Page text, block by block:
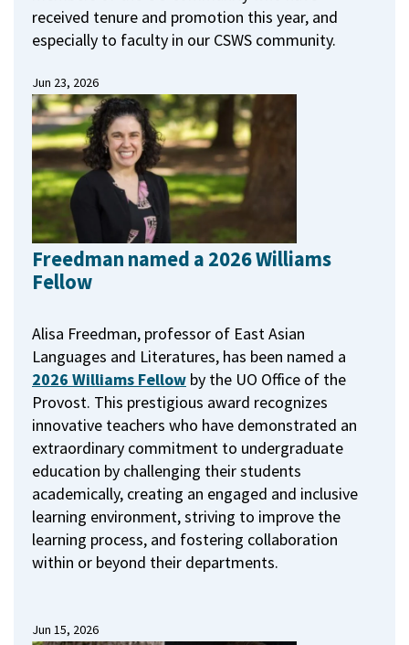
received tenure and promotion this year, and
especially to faculty in our CSWS community.
Jun 23, 2026
Freedman named a 2026 Williams
Fellow
Alisa Freedman, professor of East Asian
Languages and Literatures, has been named a
2026 Williams Fellow by the UO Office of the
Provost. This prestigious award recognizes
innovative teachers who have demonstrated an
extraordinary commitment to undergraduate
education by challenging their students
academically, creating an engaged and inclusive
learning environment, striving to improve the
learning process, and fostering collaboration
within or beyond their departments.
Jun 15, 2026